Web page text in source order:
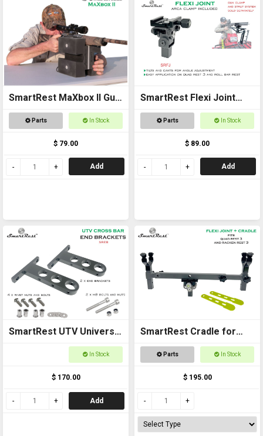
SmartRest MaXbox II Gun
RestParts In Stock
$ 79.00
Add
SmartRest Flexi Joint
Only for Quad Rest 3 and
Parts In Stock
$ 89.00
Add
SmartRest UTV Universal
Cross Bar End Brackets
In Stock
$ 170.00
Add
SmartRest Cradle for
Quad Rest 3
Parts In Stock
$ 195.00